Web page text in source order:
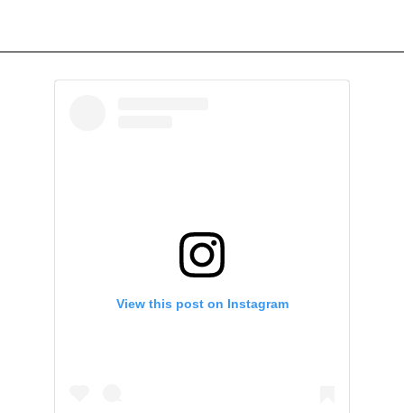
View this post on Instagram